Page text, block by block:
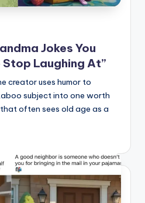
Jokes You
Stop Laughing At”
creator uses humor to
subject into one worth
often sees old age as a